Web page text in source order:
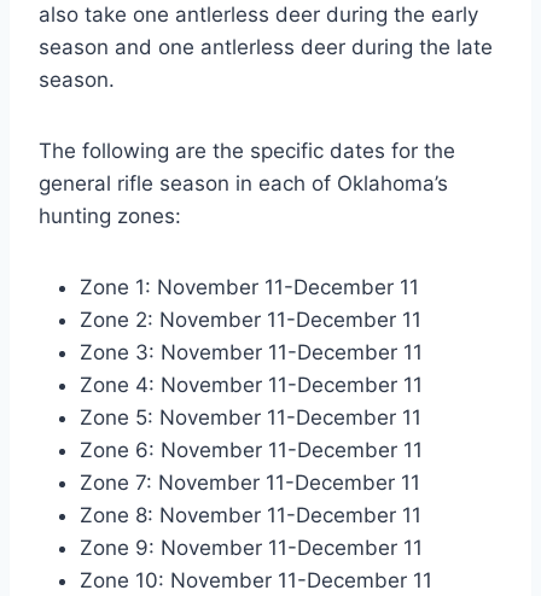
also take one antlerless deer during the early
season and one antlerless deer during the late
season.
The following are the specific dates for the
general rifle season in each of Oklahoma’s
hunting zones:
Zone 1: November 11-December 11
Zone 2: November 11-December 11
Zone 3: November 11-December 11
Zone 4: November 11-December 11
Zone 5: November 11-December 11
Zone 6: November 11-December 11
Zone 7: November 11-December 11
Zone 8: November 11-December 11
Zone 9: November 11-December 11
Zone 10: November 11-December 11